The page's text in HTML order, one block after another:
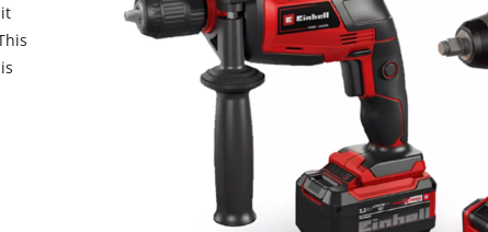
your consent to load the
Maps service!
is not permitted to load due
website owner needs to setup
their CMP to add this content